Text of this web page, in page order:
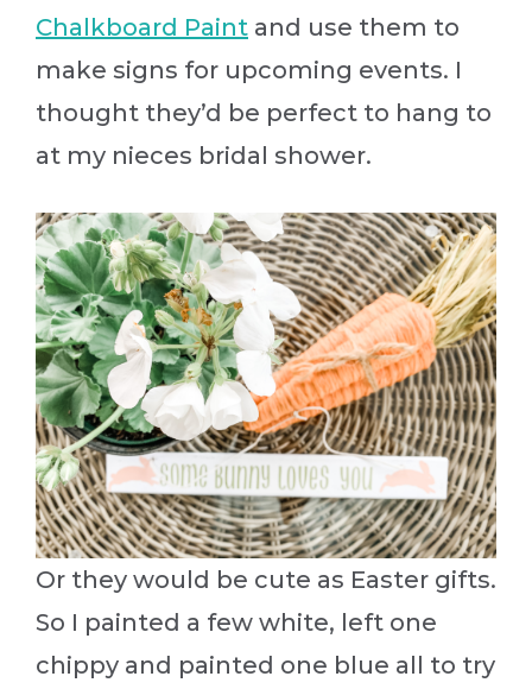
Chalkboard Paint and use them to
make signs for upcoming events. I
thought they’d be perfect to hang to
at my nieces bridal shower.
Or they would be cute as Easter gifts.
So I painted a few white, left one
chippy and painted one blue all to try